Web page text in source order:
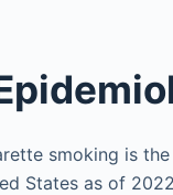
smoking is
States as of